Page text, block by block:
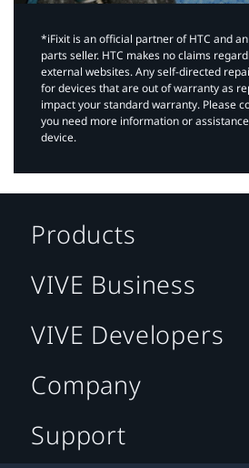
*iFixit is an official partner of HTC and
parts seller. HTC makes no claims
external websites. Any self-directed
for devices that are out of warranty as
impact your standard warranty. Please
you need more information or
device.
Products
VIVE Business
VIVE Developers
Company
Support